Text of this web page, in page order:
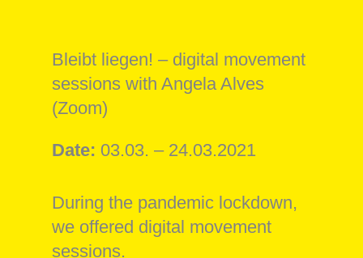
Bleibt liegen! – digital movement
sessions with Angela Alves
(Zoom)
Date: 03.03. – 24.03.2021
During the pandemic lockdown,
we offered digital movement
sessions.